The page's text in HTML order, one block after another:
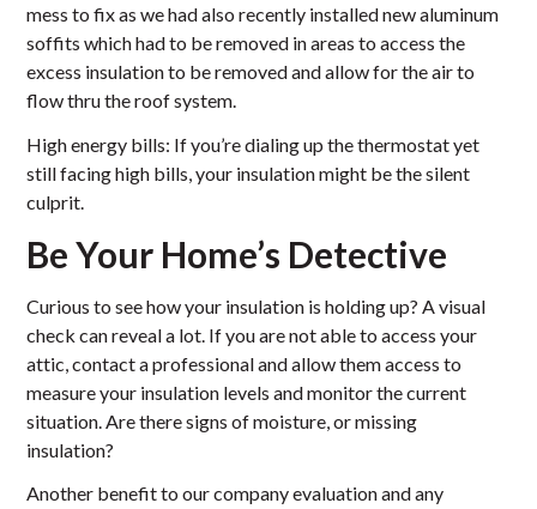
mess to fix as we had also recently installed new aluminum
soffits which had to be removed in areas to access the
excess insulation to be removed and allow for the air to
flow thru the roof system.
High energy bills: If you’re dialing up the thermostat yet
still facing high bills, your insulation might be the silent
culprit.
Be Your Home’s Detective
Curious to see how your insulation is holding up? A visual
check can reveal a lot. If you are not able to access your
attic, contact a professional and allow them access to
measure your insulation levels and monitor the current
situation. Are there signs of moisture, or missing
insulation?
Another benefit to our company evaluation and any